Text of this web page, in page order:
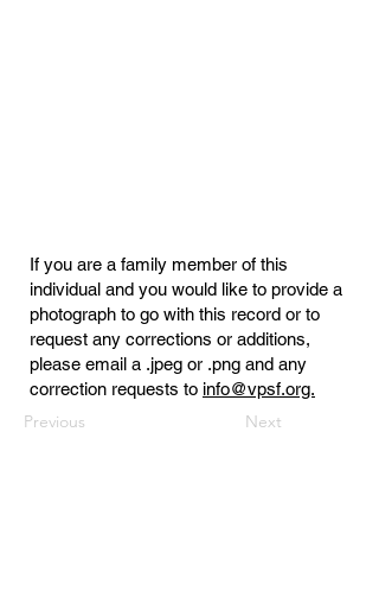
If you are a family member of this
individual and you would like to provide a
photograph to go with this record or to
request any corrections or additions,
please email a .jpeg or .png and any
correction requests to info@vpsf.org.
Previous Next